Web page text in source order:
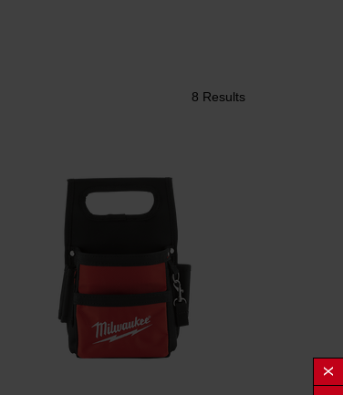
8 Results